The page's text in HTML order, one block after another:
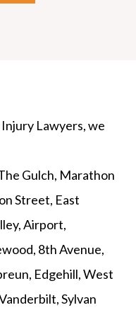
Lawyers, we
Gulch, Marathon
Street, East
Airport,
8th Avenue,
Edgehill, West
Sylvan